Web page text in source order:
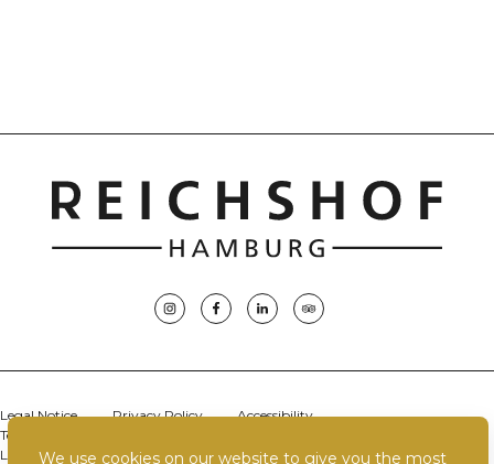
We use cookies on our website to give you the most
Legal Notice Privacy Policy
Accessibility
Terms & Conditions
Location
Contact Us Best Price Guarantee